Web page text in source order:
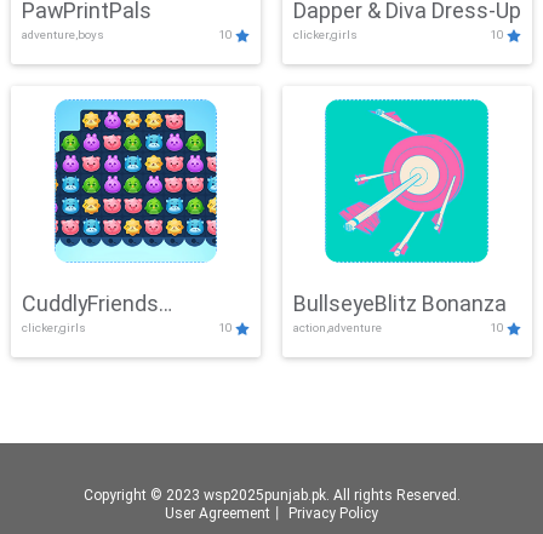
PawPrintPals
adventure,boys 10
Dapper & Diva Dress-Up
clicker,girls 10
CuddlyFriends
Connection
clicker,girls 10
BullseyeBlitz Bonanza
action,adventure 10
Copyright © 2023 wsp2025punjab.pk. All rights Reserved.
User Agreement
Privacy Policy